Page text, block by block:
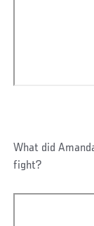
What did
fight?